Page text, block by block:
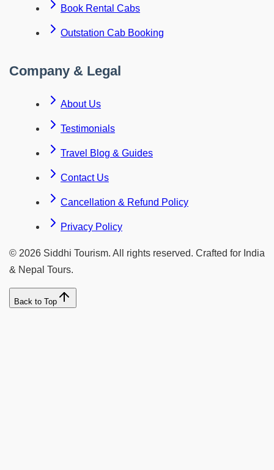
Book Rental Cabs
Outstation Cab Booking
Company & Legal
About Us
Testimonials
Travel Blog & Guides
Contact Us
Cancellation & Refund Policy
Privacy Policy
© 2026 Siddhi Tourism. All rights reserved. Crafted for India
& Nepal Tours.
Back to Top